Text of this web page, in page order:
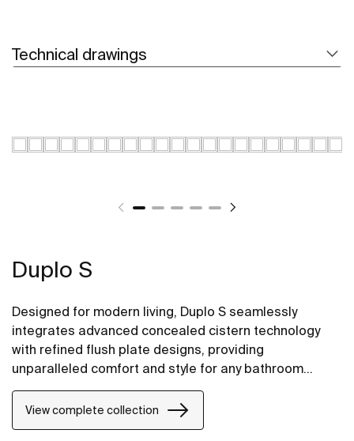
Technical drawings
Duplo S
Designed for modern living, Duplo S seamlessly
integrates advanced concealed cistern technology
with refined flush plate designs, providing
unparalleled comfort and style for any bathroom
project.
View complete collection